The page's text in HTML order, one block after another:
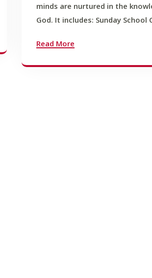
minds are nurtured in the
God. It includes: Sunday School
Read More